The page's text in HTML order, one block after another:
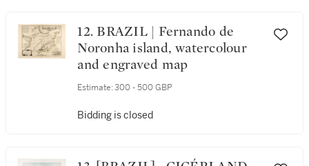
12. BRAZIL | Fernando de
Noronha island, watercolour
and engraved map
Estimate: 300 - 500 GBP
Bidding is closed